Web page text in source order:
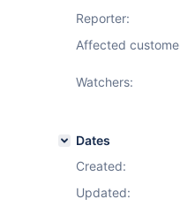
Reporter:
Affected
Watchers:
Dates
Created:
Updated: